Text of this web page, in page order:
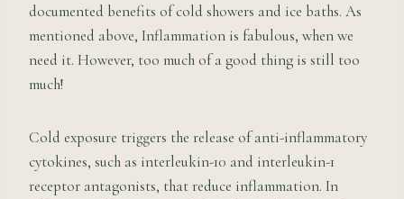
documented benefits of cold showers and ice baths. As
mentioned above, Inflammation is fabulous, when we
need it. However, too much of a good thing is still too
much!
Cold exposure triggers the release of anti-inflammatory
cytokines, such as interleukin-10 and interleukin-1
receptor antagonists, that reduce inflammation. In